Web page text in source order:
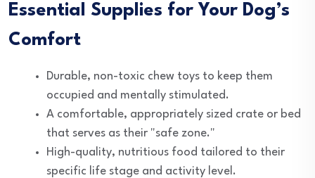
Essential Supplies for Your Dog’s
Comfort
Durable, non-toxic chew toys to keep them
occupied and mentally stimulated.
A comfortable, appropriately sized crate or bed
that serves as their "safe zone."
High-quality, nutritious food tailored to their
specific life stage and activity level.